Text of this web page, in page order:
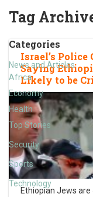
Tag
Categories
News and Articles
Africa
Economy
Health
Top Stories
Security
Sports
Technology
Israel’s
Saying
Likely to be
Ethiopian Jews